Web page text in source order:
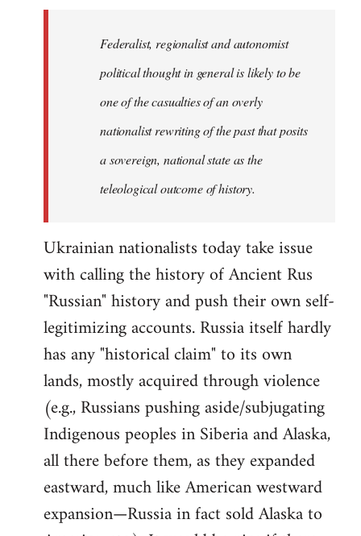
Federalist, regionalist and autonomist
political thought in general is likely to be
one of the casualties of an overly
nationalist rewriting of the past that posits
a sovereign, national state as the
teleological outcome of history.
Ukrainian nationalists today take issue
with calling the history of Ancient Rus
"Russian" history and push their own self-
legitimizing accounts. Russia itself hardly
has any "historical claim" to its own
lands, mostly acquired through violence
(e.g., Russians pushing aside/subjugating
Indigenous peoples in Siberia and Alaska,
all there before them, as they expanded
eastward, much like American westward
expansion—Russia in fact sold Alaska to